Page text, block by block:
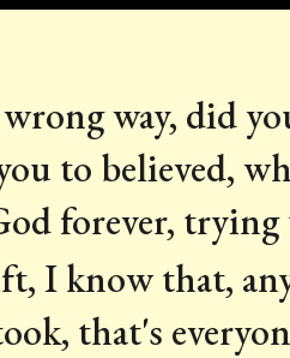
way, did
to believed,
forever, trying
I know that,
that's